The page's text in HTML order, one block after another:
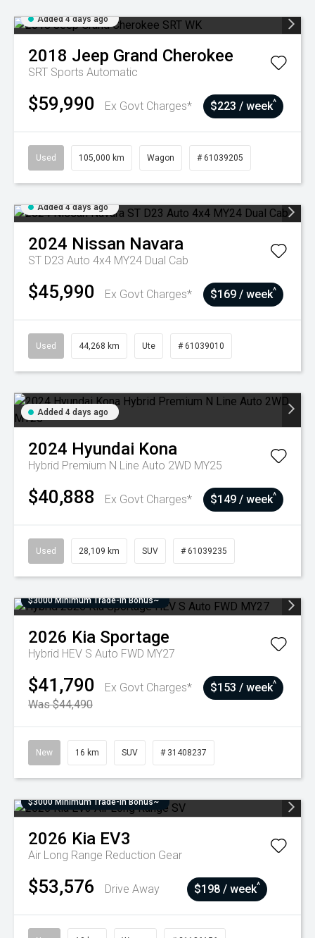
Added 4 days ago
2018 Jeep Grand Cherokee
SRT Sports Automatic
$59,990 Ex Govt Charges* $223 / week^
Used 105,000 km Wagon # 61039205
Added 4 days ago
2024 Nissan Navara
ST D23 Auto 4x4 MY24 Dual Cab
$45,990 Ex Govt Charges* $169 / week^
Used 44,268 km Ute # 61039010
Added 4 days ago
2024 Hyundai Kona
Hybrid Premium N Line Auto 2WD MY25
$40,888 Ex Govt Charges* $149 / week^
Used 28,109 km SUV # 61039235
$3000 Minimum Trade-In Bonus~
2026 Kia Sportage
Hybrid HEV S Auto FWD MY27
$41,790
Ex Govt Charges*
Was $44,490
$153 / week^
New 16 km SUV # 31408237
$3000 Minimum Trade-In Bonus~
2026 Kia EV3
Air Long Range Reduction Gear
$53,576 Drive Away $198 / week^